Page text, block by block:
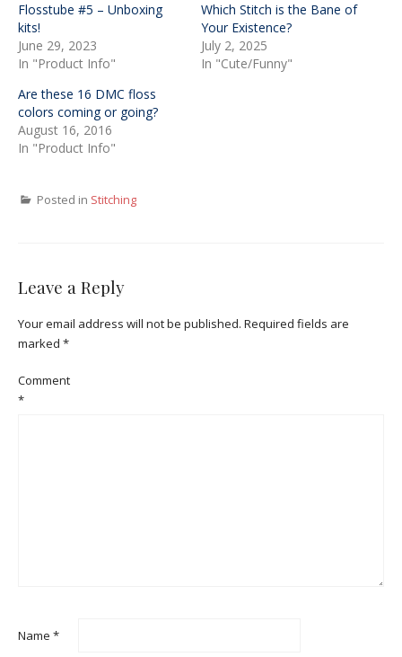
Flosstube #5 – Unboxing
kits!
June 29, 2023
In "Product Info"
Which Stitch is the Bane of
Your Existence?
July 2, 2025
In "Cute/Funny"
Are these 16 DMC floss
colors coming or going?
August 16, 2016
In "Product Info"
Posted in Stitching
Leave a Reply
Your email address will not be published. Required fields are
marked *
Comment
*
Name *